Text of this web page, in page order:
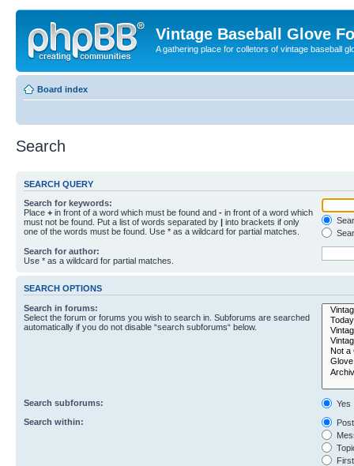
Vintage Baseball Glove
A gathering place for colletors of vintage baseball
Board index
Search
SEARCH QUERY
Search for keywords:
Place + in front of a word which must be found and - in front of a word which
must not be found. Put a list of words separated by | into brackets if only
one of the words must be found. Use * as a wildcard for partial matches.
Search for author:
Use * as a wildcard for partial matches.
SEARCH OPTIONS
Search in forums:
Select the forum or forums you wish to search in. Subforums are searched
automatically if you do not disable “search subforums“ below.
Search subforums:
Yes
Search within: